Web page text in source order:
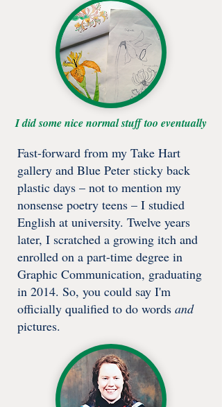
I did some nice normal stuff too eventually
​​Fast-forward from my Take Hart
gallery and Blue Peter sticky back
plastic days – not to mention my
nonsense poetry teens – I studied
English at university. Twelve years
later, I scratched a growing itch and
enrolled on a part-time degree in
Graphic Communication, graduating
in 2014. So, you could say I'm
officially qualified to do words and
pictures.​​​​